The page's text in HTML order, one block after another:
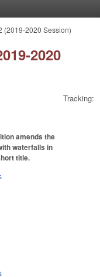
(2019-2020 Session)
2020
Tracking:
amends the
waterfalls in
title.